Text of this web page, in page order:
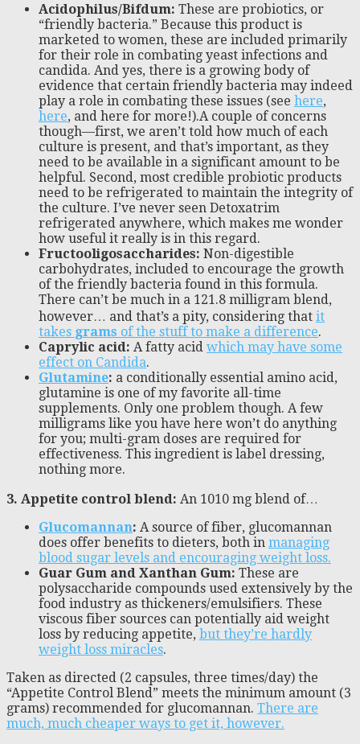
Acidophilus/Bifdum: These are probiotics, or
“friendly bacteria.” Because this product is
marketed to women, these are included primarily
for their role in combating yeast infections and
candida. And yes, there is a growing body of
evidence that certain friendly bacteria may indeed
play a role in combating these issues (see here,
here, and here for more!).A couple of concerns
though—first, we aren’t told how much of each
culture is present, and that’s important, as they
need to be available in a significant amount to be
helpful. Second, most credible probiotic products
need to be refrigerated to maintain the integrity of
the culture. I’ve never seen Detoxatrim
refrigerated anywhere, which makes me wonder
how useful it really is in this regard.
Fructooligosaccharides: Non-digestible
carbohydrates, included to encourage the growth
of the friendly bacteria found in this formula.
There can’t be much in a 121.8 milligram blend,
however… and that’s a pity, considering that it
takes grams of the stuff to make a difference.
Caprylic acid: A fatty acid which may have some
effect on Candida.
Glutamine: a conditionally essential amino acid,
glutamine is one of my favorite all-time
supplements. Only one problem though. A few
milligrams like you have here won’t do anything
for you; multi-gram doses are required for
effectiveness. This ingredient is label dressing,
nothing more.
3. Appetite control blend: An 1010 mg blend of…
Glucomannan: A source of fiber, glucomannan
does offer benefits to dieters, both in managing
blood sugar levels and encouraging weight loss.
Guar Gum and Xanthan Gum: These are
polysaccharide compounds used extensively by the
food industry as thickeners/emulsifiers. These
viscous fiber sources can potentially aid weight
loss by reducing appetite, but they’re hardly
weight loss miracles.
Taken as directed (2 capsules, three times/day) the
“Appetite Control Blend” meets the minimum amount (3
grams) recommended for glucomannan. There are
much, much cheaper ways to get it, however.